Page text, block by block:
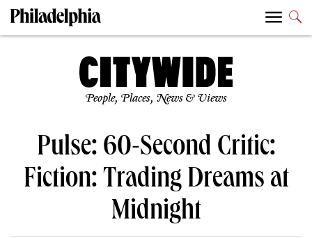
People, Places, News & Views
Pulse: 60-Second Critic:
Fiction: Trading Dreams at
Midnight